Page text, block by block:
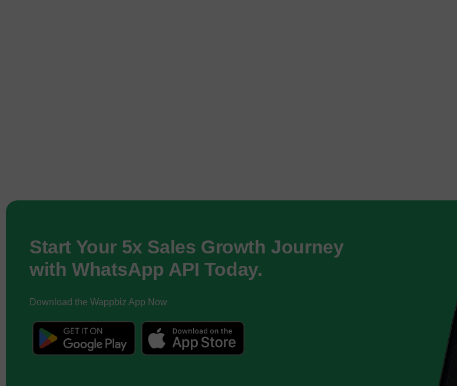
Start Your 5x Sales Growth Journey
with WhatsApp API Today.
Download the Wappbiz App Now